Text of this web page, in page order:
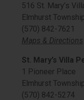
516 St. Mary’s
Elmhurst
(570) 842-7621
Maps & Directions
St. Mary’s Villa
1 Pioneer Place
Elmhurst
(570) 842-5274